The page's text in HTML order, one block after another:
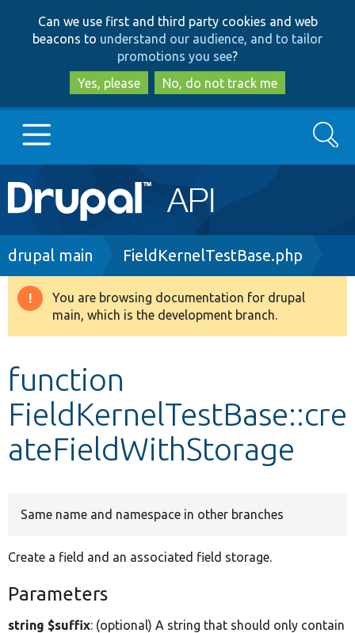
to
main
content
to
search
Can we use first and third party cookies and web
beacons to understand our audience, and to tailor
promotions you see?
Yes, please
No, do not track me
Main
navigation
Go to Drupal.org
Drupal 8+
Develop for Drupal
Search
Breadcrumb
drupal main FieldKernelTestBase.php
Warning
message
You are browsing documentation for drupal
main, which is the development branch.
function
FieldKernelTestBase::cre
ateFieldWithStorage
Same name and namespace in other branches
Create a field and an associated field storage.
Parameters
string $suffix: (optional) A string that should only contain